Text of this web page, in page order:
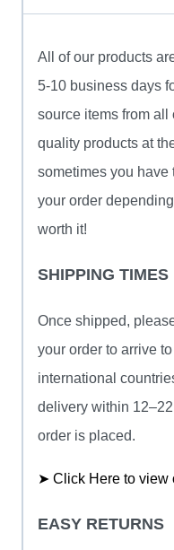
All of our products
5-10 business days
source items from all
quality products at
sometimes you have
your order
worth it!
SHIPPING TIMES
Once shipped,
your order to arrive
international
delivery within
order is placed.
➤ Click Here to view
EASY RETURNS